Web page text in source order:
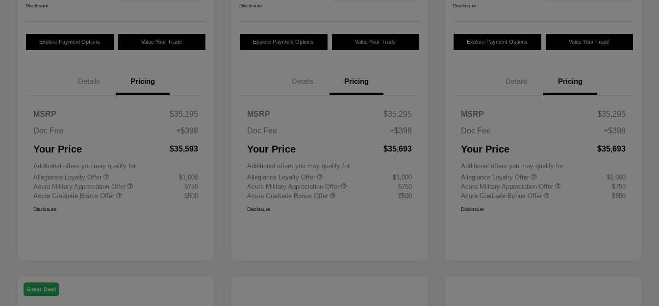
Disclosure
Explore Payment Options Value Your Trade
Details Pricing
MSRP
$35,195
Doc Fee
+$398
Your Price $35,593
Additional offers you may qualify for
Allegiance Loyalty Offer
$1,000
Acura Military Appreciation Offer
$750
Acura Graduate Bonus Offer
$500
Disclosure
Disclosure
Explore Payment Options Value Your Trade
Details Pricing
MSRP
$35,295
Doc Fee
+$398
Your Price $35,693
Additional offers you may qualify for
Allegiance Loyalty Offer
$1,000
Acura Military Appreciation Offer
$750
Acura Graduate Bonus Offer
$500
Disclosure
Disclosure
Explore Payment Options Value Your Trade
Details Pricing
MSRP
$35,295
Doc Fee
+$398
Your Price $35,693
Additional offers you may qualify for
Allegiance Loyalty Offer
$1,000
Acura Military Appreciation Offer
$750
Acura Graduate Bonus Offer
$500
Disclosure
Great Deal